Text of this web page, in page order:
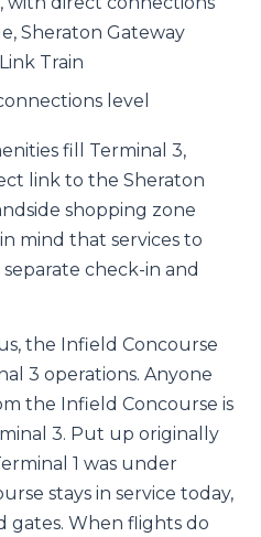
Sheraton Gateway
Train
level
fill Terminal 3,
link to the Sheraton
shopping zone
mind that services to
check-in and
the Infield Concourse
3 operations. Anyone
the Infield Concourse is
3. Put up originally
1 was under
stays in service today,
gates. When flights do